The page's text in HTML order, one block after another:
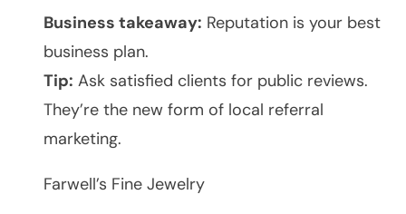
Business takeaway: Reputation is your best
business plan.
Tip: Ask satisfied clients for public reviews.
They’re the new form of local referral
marketing.
Farwell’s Fine Jewelry